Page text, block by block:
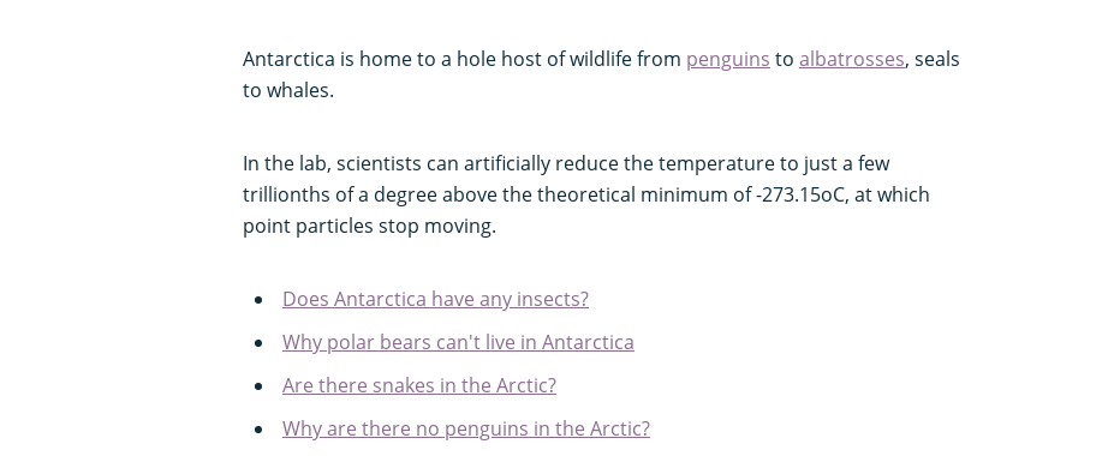
Antarctica is home to a hole host of wildlife from penguins to albatrosses, seals
to whales.
In the lab, scientists can artificially reduce the temperature to just a few
trillionths of a degree above the theoretical minimum of -273.15oC, at which
point particles stop moving.
Does Antarctica have any insects?
Why polar bears can't live in Antarctica
Are there snakes in the Arctic?
Why are there no penguins in the Arctic?